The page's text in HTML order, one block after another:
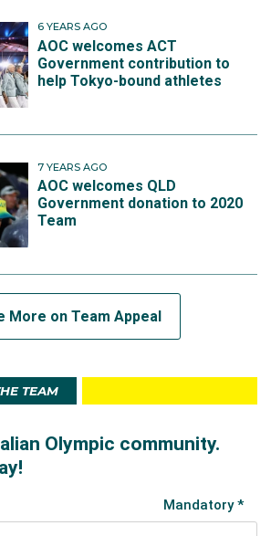
6 YEARS AGO
AOC welcomes ACT
Government contribution to
help Tokyo-bound athletes
7 YEARS AGO
AOC welcomes QLD
Government donation to 2020
Team
More on Team Appeal
TEAM